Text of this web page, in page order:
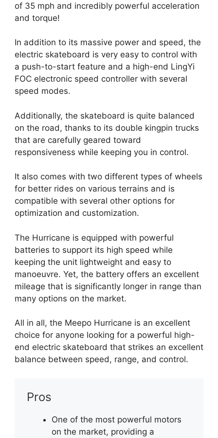
of 35 mph and incredibly powerful acceleration
and torque!
In addition to its massive power and speed, the
electric skateboard is very easy to control with
a push-to-start feature and a high-end LingYi
FOC electronic speed controller with several
speed modes.
Additionally, the skateboard is quite balanced
on the road, thanks to its double kingpin trucks
that are carefully geared toward
responsiveness while keeping you in control.
It also comes with two different types of wheels
for better rides on various terrains and is
compatible with several other options for
optimization and customization.
The Hurricane is equipped with powerful
batteries to support its high speed while
keeping the unit lightweight and easy to
manoeuvre. Yet, the battery offers an excellent
mileage that is significantly longer in range than
many options on the market.
All in all, the Meepo Hurricane is an excellent
choice for anyone looking for a powerful high-
end electric skateboard that strikes an excellent
balance between speed, range, and control.
Pros
One of the most powerful motors
on the market, providing a